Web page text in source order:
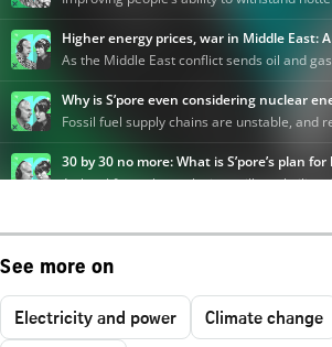
See more on
Electricity and power Climate change